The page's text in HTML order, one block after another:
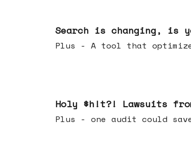
Search is changing, is
Plus - A tool that
Holy $h!t?! Lawsuits
Plus - one audit